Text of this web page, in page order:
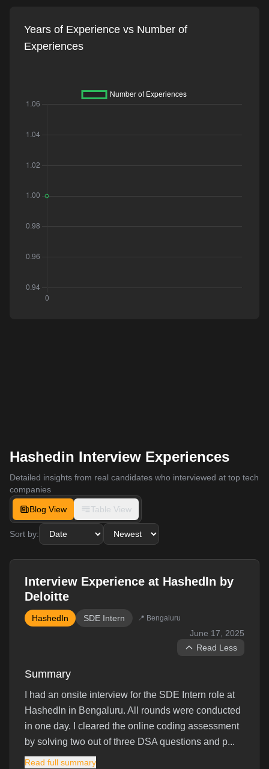
Years of Experience vs Number of
Experiences
Hashedin Interview Experiences
Detailed insights from real candidates who interviewed at top tech
companies
Blog View Table View
Sort by:
Interview Experience at HashedIn by
Deloitte
HashedIn SDE Intern 📍 Bengaluru
June 17, 2025
Read Less
Summary
I had an onsite interview for the SDE Intern role at
HashedIn in Bengaluru. All rounds were conducted
in one day. I cleared the online coding assessment
by solving two out of three DSA questions and p...
Read full summary